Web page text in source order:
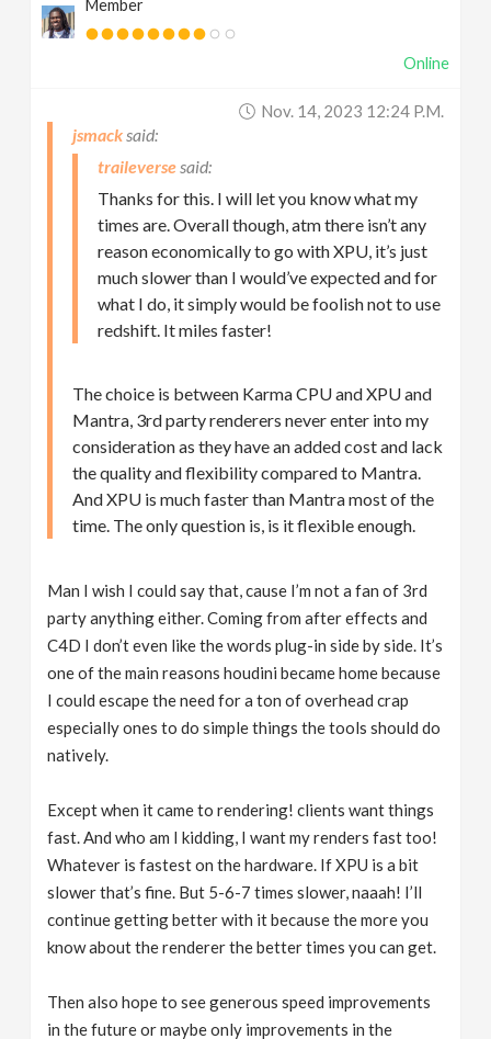
Member
Online
Nov. 14, 2023 12:24 P.m.
jsmack
traileverse
Thanks for this. I will let you know what my
times are. Overall though, atm there isn’t any
reason economically to go with XPU, it’s just
much slower than I would’ve expected and for
what I do, it simply would be foolish not to use
redshift. It miles faster!
The choice is between Karma CPU and XPU and
Mantra, 3rd party renderers never enter into my
consideration as they have an added cost and lack
the quality and flexibility compared to Mantra.
And XPU is much faster than Mantra most of the
time. The only question is, is it flexible enough.
Man I wish I could say that, cause I’m not a fan of 3rd
party anything either. Coming from after effects and
C4D I don’t even like the words plug-in side by side. It’s
one of the main reasons houdini became home because
I could escape the need for a ton of overhead crap
especially ones to do simple things the tools should do
natively.
Except when it came to rendering! clients want things
fast. And who am I kidding, I want my renders fast too!
Whatever is fastest on the hardware. If XPU is a bit
slower that’s fine. But 5-6-7 times slower, naaah! I’ll
continue getting better with it because the more you
know about the renderer the better times you can get.
Then also hope to see generous speed improvements
in the future or maybe only improvements in the